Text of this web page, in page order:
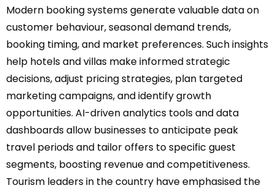
Modern booking systems generate valuable data on
customer behaviour, seasonal demand trends,
booking timing, and market preferences. Such insights
help hotels and villas make informed strategic
decisions, adjust pricing strategies, plan targeted
marketing campaigns, and identify growth
opportunities. AI-driven analytics tools and data
dashboards allow businesses to anticipate peak
travel periods and tailor offers to specific guest
segments, boosting revenue and competitiveness.
Tourism leaders in the country have emphasised the